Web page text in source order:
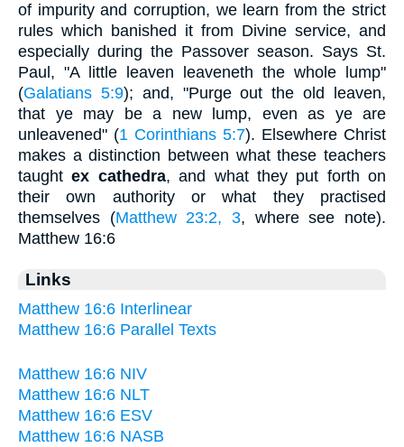
of impurity and corruption, we learn from the strict
rules which banished it from Divine service, and
especially during the Passover season. Says St.
Paul, "A little leaven leaveneth the whole lump"
(Galatians 5:9); and, "Purge out the old leaven,
that ye may be a new lump, even as ye are
unleavened" (1 Corinthians 5:7). Elsewhere Christ
makes a distinction between what these teachers
taughtex cathedra, and what they put forth on
their own authority or what they practised
themselves (Matthew 23:2, 3, where see note).
Matthew 16:6
Links
Matthew 16:6 Interlinear
Matthew 16:6 Parallel Texts
Matthew 16:6 NIV
Matthew 16:6 NLT
Matthew 16:6 ESV
Matthew 16:6 NASB